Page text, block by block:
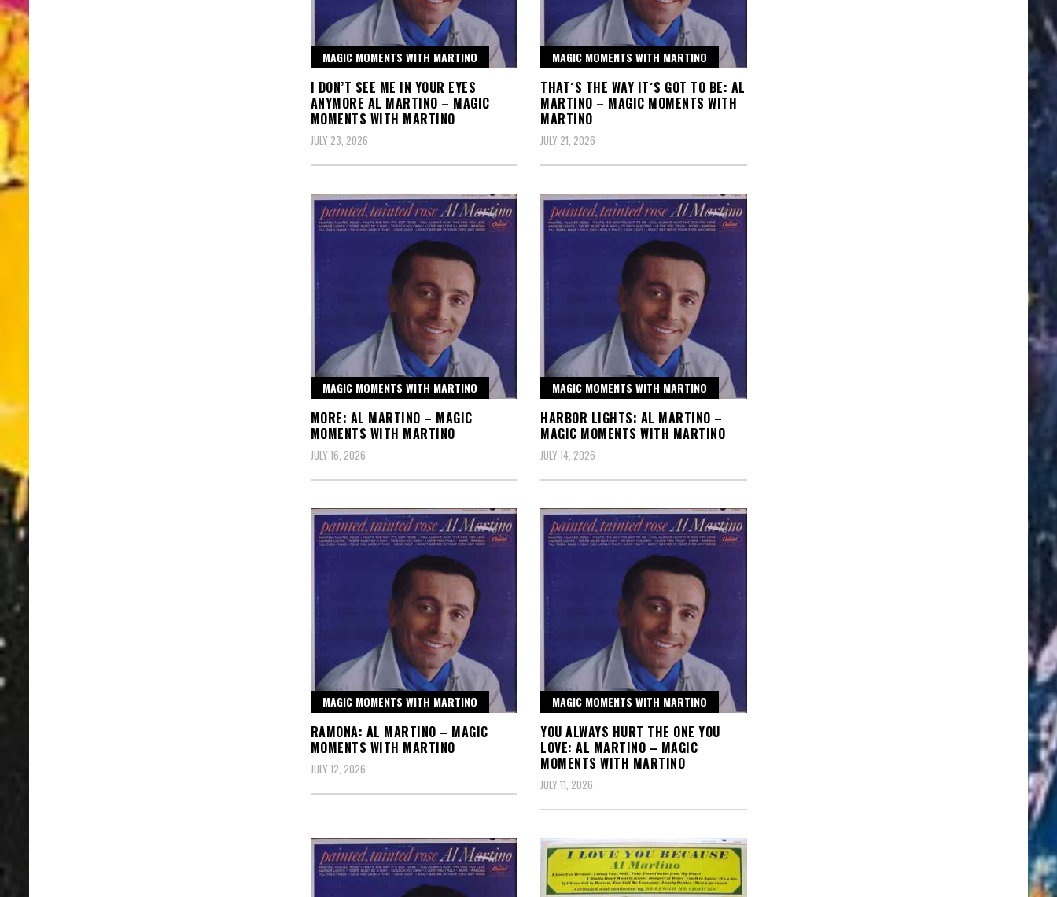
MAGIC MOMENTS WITH MARTINO
I DON’T SEE ME IN YOUR EYES
ANYMORE AL MARTINO – MAGIC
MOMENTS WITH MARTINO
JULY 23, 2026
MAGIC MOMENTS WITH MARTINO
THAT´S THE WAY IT´S GOT TO BE: AL
MARTINO – MAGIC MOMENTS WITH
MARTINO
JULY 21, 2026
MAGIC MOMENTS WITH MARTINO
MORE: AL MARTINO – MAGIC
MOMENTS WITH MARTINO
JULY 16, 2026
MAGIC MOMENTS WITH MARTINO
HARBOR LIGHTS: AL MARTINO –
MAGIC MOMENTS WITH MARTINO
JULY 14, 2026
MAGIC MOMENTS WITH MARTINO
RAMONA: AL MARTINO – MAGIC
MOMENTS WITH MARTINO
JULY 12, 2026
MAGIC MOMENTS WITH MARTINO
YOU ALWAYS HURT THE ONE YOU
LOVE: AL MARTINO – MAGIC
MOMENTS WITH MARTINO
JULY 11, 2026